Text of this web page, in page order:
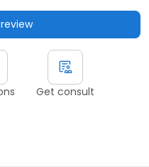
Get consult